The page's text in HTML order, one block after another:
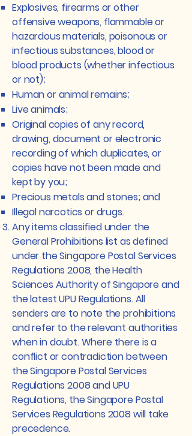
Explosives, firearms or other
offensive weapons, flammable or
hazardous materials, poisonous or
infectious substances, blood or
blood products (whether infectious
or not);
Human or animal remains;
Live animals;
Original copies of any record,
drawing, document or electronic
recording of which duplicates, or
copies have not been made and
kept by you;
Precious metals and stones; and
Illegal narcotics or drugs.
Any items classified under the
General Prohibitions list as defined
under the Singapore Postal Services
Regulations 2008, the Health
Sciences Authority of Singapore and
the latest UPU Regulations. All
senders are to note the prohibitions
and refer to the relevant authorities
when in doubt. Where there is a
conflict or contradiction between
the Singapore Postal Services
Regulations 2008 and UPU
Regulations, the Singapore Postal
Services Regulations 2008 will take
precedence.